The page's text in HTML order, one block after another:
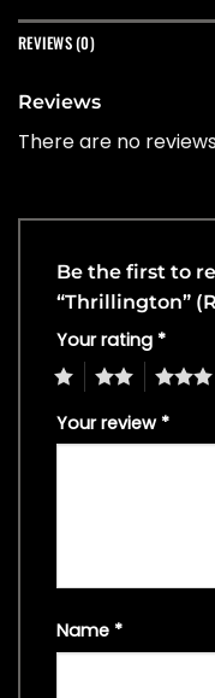
REVIEWS (0)
Reviews
There are no
Be the first to
“Thrillington”
Your rating *
Your review *
Name *